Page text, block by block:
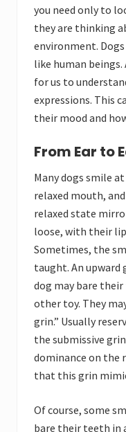
you need only to
they are thinking
environment.
like human
for us to
expressions. This
their mood and
From Ear to
Many dogs smile
relaxed mouth,
relaxed state
loose, with their
Sometimes, the
taught. An upward
dog may bare
other toy. They
grin.” Usually
the submissive
dominance on the
that this grin
Of course, some
bare their teeth in